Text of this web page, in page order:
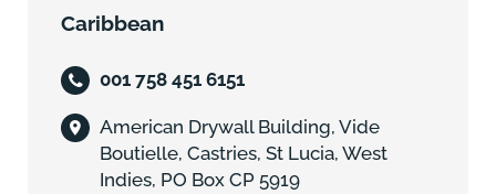
Caribbean
001 758 451 6151
American Drywall Building, Vide
Boutielle, Castries, St Lucia, West
Indies, PO Box CP 5919